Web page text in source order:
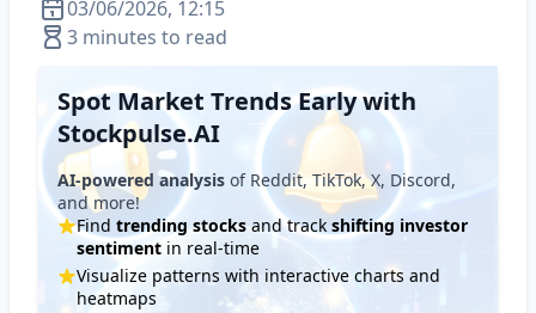
03/06/2026, 12:15
3 minutes to read
Spot Market Trends Early with
Stockpulse.AI
AI-powered analysis of Reddit, TikTok, X, Discord,
and more!
Find trending stocksand track shifting investor
sentiment in real-time
Visualize patterns with interactive charts and
heatmaps